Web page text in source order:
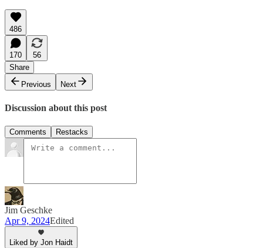
486
170
56
Share
Previous
Next
Discussion about this post
Comments Restacks
Jim Geschke
Apr 9, 2024Edited
Liked by Jon Haidt